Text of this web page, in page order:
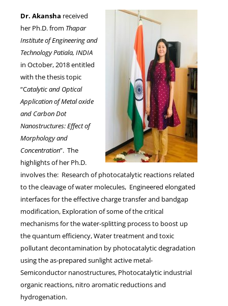
NEWS
Dr. Akansha received
her Ph.D. from Thapar
Institute of Engineering and
Technology Patiala, INDIA
in October, 2018 entitled
with the thesis topic
“Catalytic and Optical
Application of Metal oxide
and Carbon Dot
Nanostructures: Effect of
Morphology and
Concentration”. The
highlights of her Ph.D.
involves the: Research of photocatalytic reactions related
to the cleavage of water molecules, Engineered elongated
interfaces for the effective charge transfer and bandgap
modification, Exploration of some of the critical
mechanisms for the water-splitting process to boost up
the quantum efficiency, Water treatment and toxic
pollutant decontamination by photocatalytic degradation
using the as-prepared sunlight active metal-
Semiconductor nanostructures, Photocatalytic industrial
organic reactions, nitro aromatic reductions and
hydrogenation.